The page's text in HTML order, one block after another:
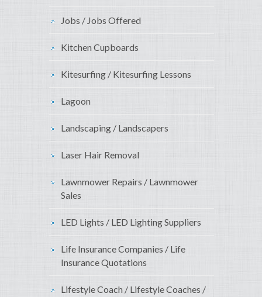
Jobs / Jobs Offered
Kitchen Cupboards
Kitesurfing / Kitesurfing Lessons
Lagoon
Landscaping / Landscapers
Laser Hair Removal
Lawnmower Repairs / Lawnmower
Sales
LED Lights / LED Lighting Suppliers
Life Insurance Companies / Life
Insurance Quotations
Lifestyle Coach / Lifestyle Coaches /